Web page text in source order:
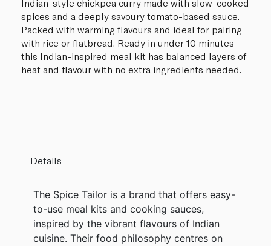
Indian-style chickpea curry made with slow-cooked
spices and a deeply savoury tomato-based sauce.
Packed with warming flavours and ideal for pairing
with rice or flatbread. Ready in under 10 minutes
this Indian-inspired meal kit has balanced layers of
heat and flavour with no extra ingredients needed.
Details
The Spice Tailor is a brand that offers easy-
to-use meal kits and cooking sauces,
inspired by the vibrant flavours of Indian
cuisine. Their food philosophy centres on